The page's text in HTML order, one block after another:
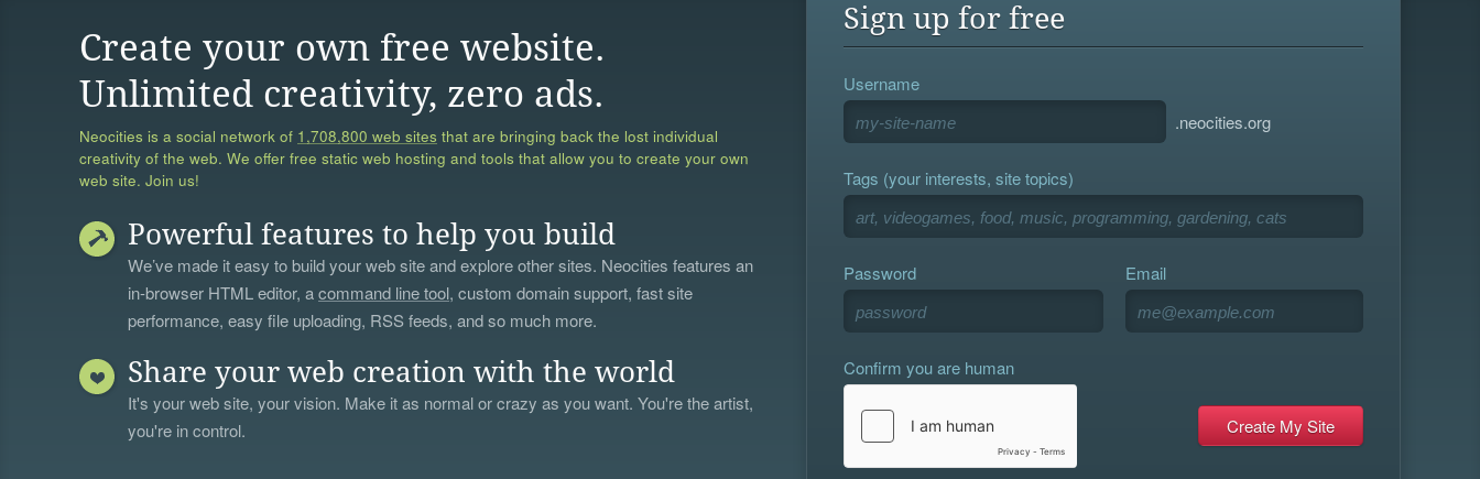
Create your own free website.
Unlimited creativity, zero ads.
Neocities is a social network of 1,708,800 web sites that are bringing back the lost individual
creativity of the web. We offer free static web hosting and tools that allow you to create your own
web site. Join us!
Powerful features to help you build
We’ve made it easy to build your web site and explore other sites. Neocities features an
in-browser HTML editor, acommand line tool, custom domain support, fast site
performance, easy file uploading, RSS feeds, and so much more.
Share your web creation with the world
It's your web site, your vision. Make it as normal or crazy as you want. You're the artist,
you're in control.
Sign up for free
Username
.neocities.org
Tags (your interests, site topics)
Password Email
Confirm you are human